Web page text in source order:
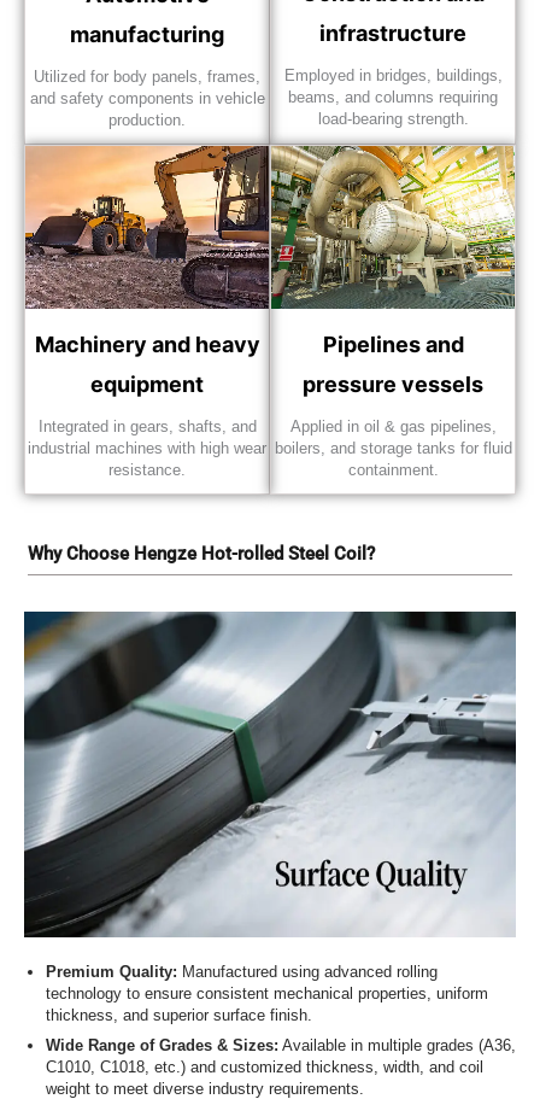
manufacturing
Utilized for body panels, frames,
and safety components in vehicle
production.
infrastructure
Employed in bridges, buildings,
beams, and columns requiring
load-bearing strength.
Machinery and heavy
equipment
Integrated in gears, shafts, and
industrial machines with high wear
resistance.
Pipelines and
pressure vessels
Applied in oil & gas pipelines,
boilers, and storage tanks for fluid
containment.
Why Choose Hengze Hot-rolled Steel Coil?
Premium Quality: Manufactured using advanced rolling
technology to ensure consistent mechanical properties, uniform
thickness, and superior surface finish.
Wide Range of Grades & Sizes: Available in multiple grades (A36,
C1010, C1018, etc.) and customized thickness, width, and coil
weight to meet diverse industry requirements.